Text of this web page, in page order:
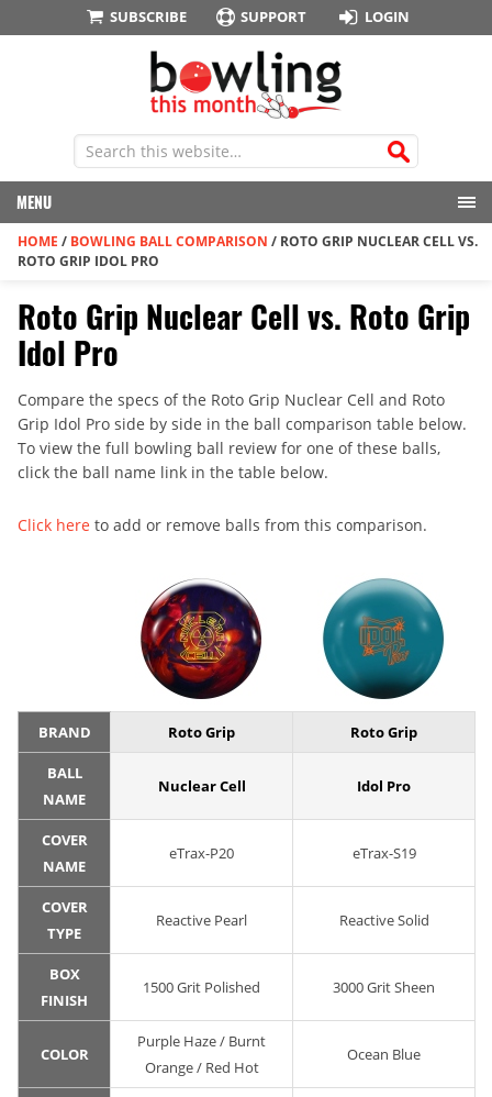
SUBSCRIBE SUPPORT LOGIN
MENU
HOME / BOWLING BALL COMPARISON / ROTO GRIP NUCLEAR CELL VS.
ROTO GRIP IDOL PRO
Roto Grip Nuclear Cell vs. Roto Grip
Idol Pro
Compare the specs of the Roto Grip Nuclear Cell and Roto
Grip Idol Pro side by side in the ball comparison table below.
To view the full bowling ball review for one of these balls,
click the ball name link in the table below.
Click here to add or remove balls from this comparison.
BRAND Roto Grip Roto Grip
BALL
NAME
Nuclear Cell Idol Pro
COVER
NAME
eTrax-P20 eTrax-S19
COVER
TYPE
Reactive Pearl Reactive Solid
BOX
FINISH
1500 Grit Polished 3000 Grit Sheen
COLOR
Purple Haze / Burnt
Orange / Red Hot
Ocean Blue